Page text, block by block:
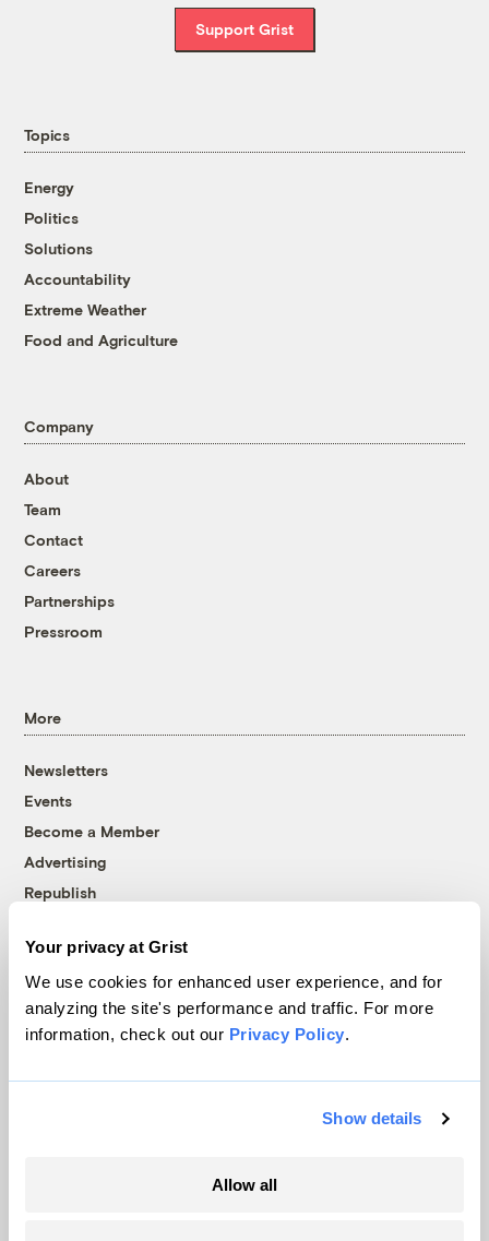
Your privacy at Grist
We use cookies for enhanced user experience, and for
analyzing the site's performance and traffic. For more
information, check out our Privacy Policy.
Show details
Allow all
Support Grist
Topics
Energy
Politics
Solutions
Accountability
Extreme Weather
Food and Agriculture
Company
About
Team
Contact
Careers
Partnerships
Pressroom
More
Newsletters
Events
Become a Member
Advertising
Republish
© 1999-2026 Grist Magazine, Inc. All rights reserved.
Grist is powered byWordPress VIP